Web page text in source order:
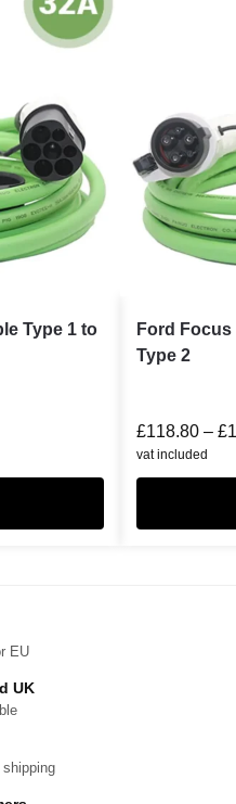
Type 1 to
Ford
Type 2
£118.80 – £
vat included
EU
UK